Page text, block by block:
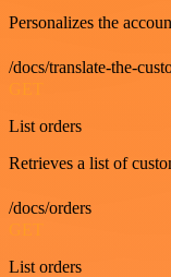
Personalizes the
/docs/translate-the-
List orders
Retrieves a list of
/docs/orders
GET
List orders